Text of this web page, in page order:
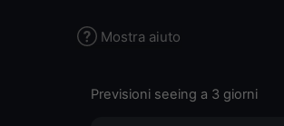
Mostra aiuto
Previsioni seeing a 3 giorni